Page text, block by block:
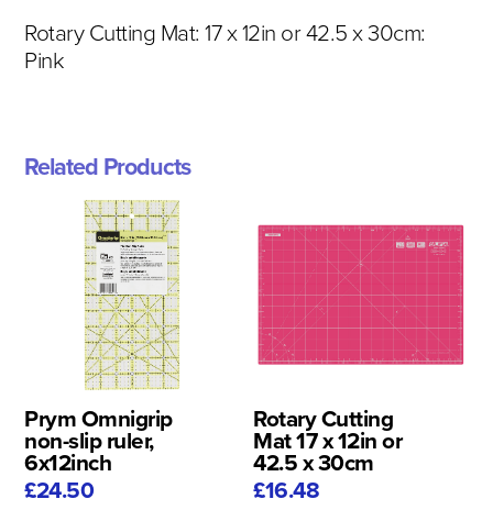
Rotary Cutting Mat: 17 x 12in or 42.5 x 30cm:
Pink
Related Products
Prym Omnigrip
non-slip ruler,
6x12inch
£24.50
Rotary Cutting
Mat 17 x 12in or
42.5 x 30cm
£16.48